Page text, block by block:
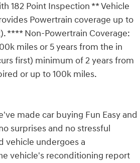
182 Point Inspection ** Vehicle
Powertrain coverage up to
**** Non-Powertrain Coverage:
miles or 5 years from the in
first) minimum of 2 years from
or up to 100k miles.
made car buying Fun Easy and
surprises and no stressful
vehicle undergoes a
vehicle's reconditioning report